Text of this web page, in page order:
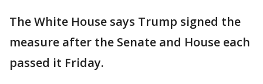
The White House says Trump signed the
measure after the Senate and House each
passed it Friday.